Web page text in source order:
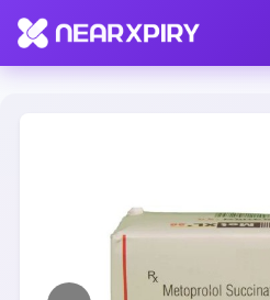
Home Clearance Listing Details